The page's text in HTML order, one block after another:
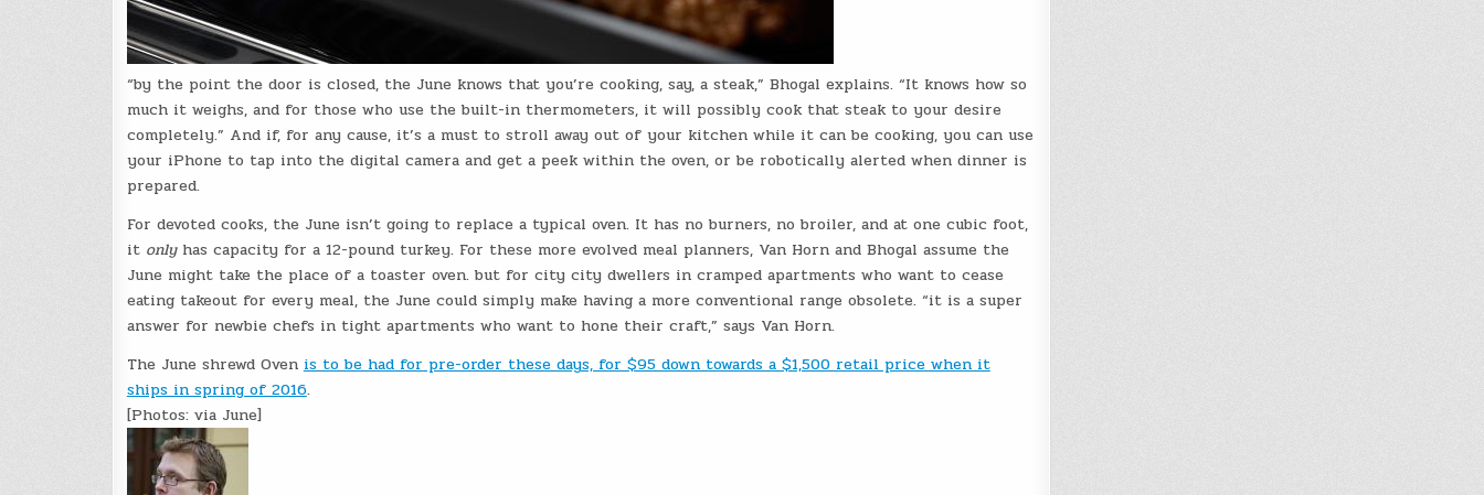
“by the point the door is closed, the June knows that you’re cooking, say, a steak,” Bhogal explains. “It knows how so
much it weighs, and for those who use the built-in thermometers, it will possibly cook that steak to your desire
completely.” And if, for any cause, it’s a must to stroll away out of your kitchen while it can be cooking, you can use
your iPhone to tap into the digital camera and get a peek within the oven, or be robotically alerted when dinner is
prepared.
For devoted cooks, the June isn’t going to replace a typical oven. It has no burners, no broiler, and at one cubic foot,
it onlyhas capacity for a 12-pound turkey. For these more evolved meal planners, Van Horn and Bhogal assume the
June might take the place of a toaster oven. but for city city dwellers in cramped apartments who want to cease
eating takeout for every meal, the June could simply make having a more conventional range obsolete. “it is a super
answer for newbie chefs in tight apartments who want to hone their craft,” says Van Horn.
The June shrewd Oven is to be had for pre-order these days, for $95 down towards a $1,500 retail price when it
ships in spring of 2016.
[Photos: via June]